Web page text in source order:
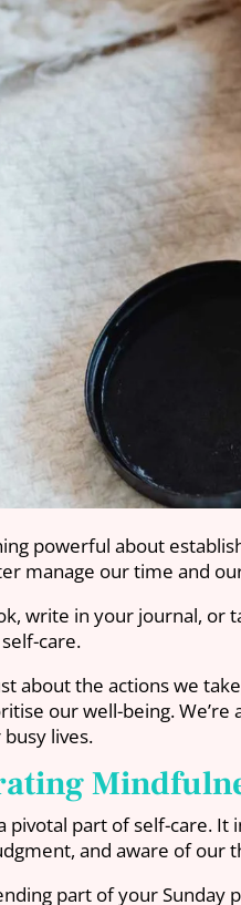
powerful about
manage our time and
write in your journal, or
care.
about the actions we
our well-being.
lives.
pivotal part of self-care.
and aware of our
part of your